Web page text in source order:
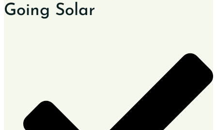
Going Solar